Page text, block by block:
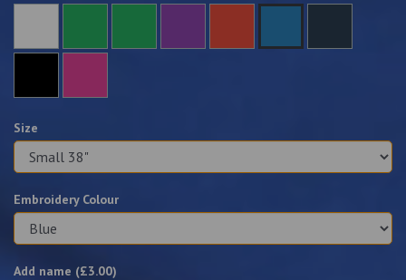
Size
Embroidery Colour
Add name (£3.00)